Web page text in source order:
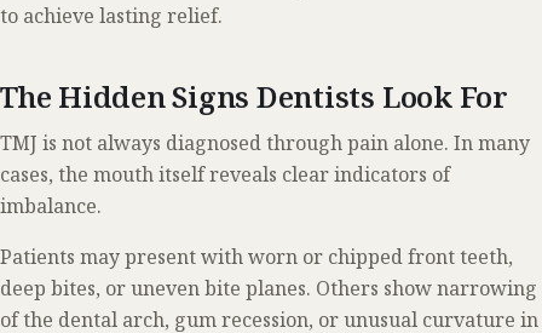
to achieve lasting relief.
The Hidden Signs Dentists Look For
TMJ is not always diagnosed through pain alone. In many
cases, the mouth itself reveals clear indicators of
imbalance.
Patients may present with worn or chipped front teeth,
deep bites, or uneven bite planes. Others show narrowing
of the dental arch, gum recession, or unusual curvature in